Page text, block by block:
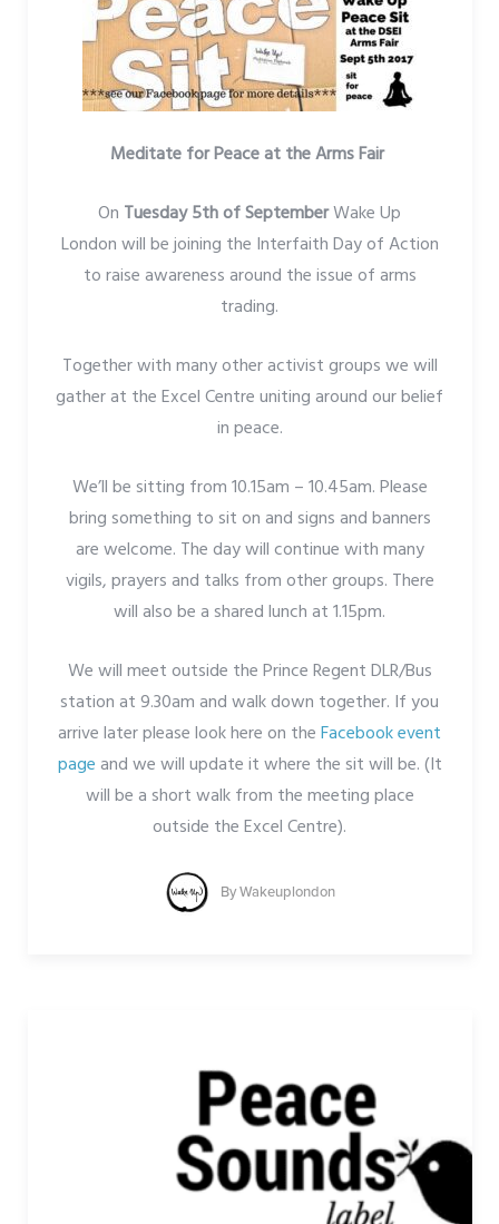
Meditate for Peace at the Arms Fair
On Tuesday 5th of SeptemberWake Up
London will be joining the Interfaith Day of Action
to raise awareness around the issue of arms
trading.
Together with many other activist groups we will
gather at the Excel Centre uniting around our belief
in peace.
We’ll be sitting from 10.15am – 10.45am. Please
bring something to sit on and signs and banners
are welcome. The day will continue with many
vigils, prayers and talks from other groups. There
will also be a shared lunch at 1.15pm.
We will meet outside the Prince Regent DLR/Bus
station at 9.30am and walk down together. If you
arrive later please look here on theFacebook event
pageand we will update it where the sit will be. (It
will be a short walk from the meeting place
outside the Excel Centre).
ByWakeuplondon